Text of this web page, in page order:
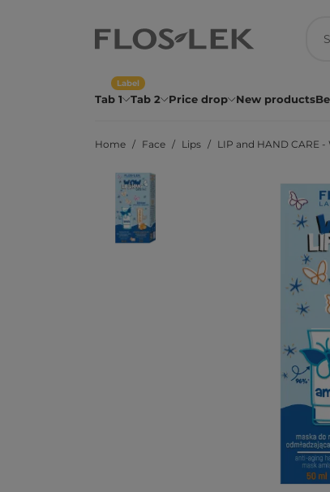
Tab 1 Tab 2
Label
Price drop New products
Home Face Lips LIP and HAND CARE